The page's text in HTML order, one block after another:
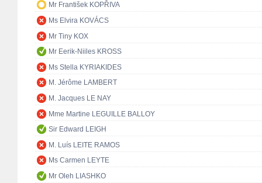
Mr František KOPŘIVA
Ms Elvira KOVÁCS
Mr Tiny KOX
Mr Eerik-Niiles KROSS
Ms Stella KYRIAKIDES
M. Jérôme LAMBERT
M. Jacques LE NAY
Mme Martine LEGUILLE BALLOY
Sir Edward LEIGH
M. Luís LEITE RAMOS
Ms Carmen LEYTE
Mr Oleh LIASHKO